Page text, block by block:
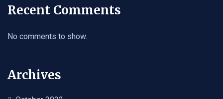
Recent Comments
No comments to show.
Archives